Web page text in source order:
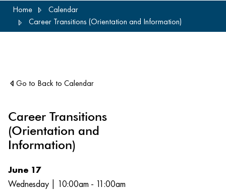
main
Home
Calendar
Career Transitions (Orientation and Information)
Go to Back to Calendar
Career Transitions
(Orientation and
Information)
June 17
Wednesday | 10:00am - 11:00am